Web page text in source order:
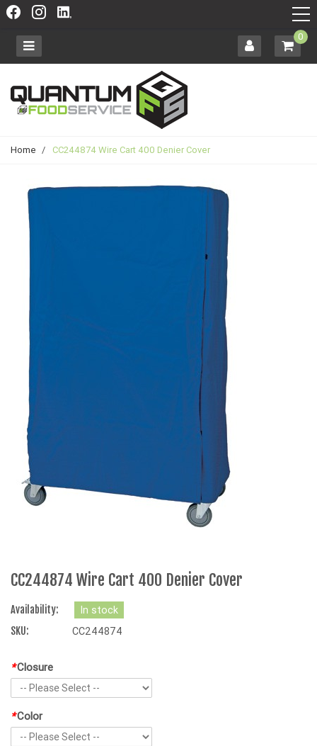
0
Home / CC244874 Wire Cart 400 Denier Cover
CC244874 Wire Cart 400 Denier Cover
Availability:
In stock
SKU:
CC244874
*Closure
*Color